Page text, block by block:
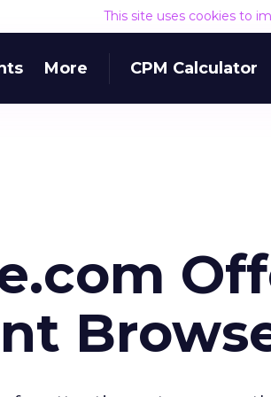
This site uses cookies to
More CPM Calculator